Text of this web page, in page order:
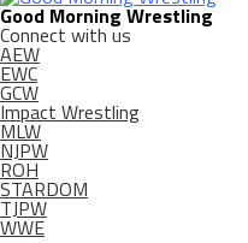
Good Morning Wrestling
Connect with us
AEW
EWC
GCW
Impact Wrestling
MLW
NJPW
ROH
STARDOM
TJPW
WWE